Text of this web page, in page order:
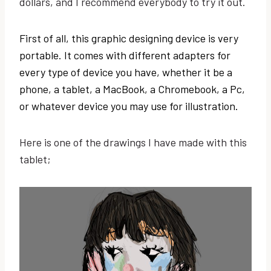
First of all, this graphic designing device is very
portable. It comes with different adapters for
every type of device you have, whether it be a
phone, a tablet, a MacBook, a Chromebook, a Pc,
or whatever device you may use for illustration.
Here is one of the drawings I have made with this
tablet;